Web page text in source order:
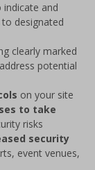
indicate and
designated
clearly marked
potential
on your site
to take
risks
security
event venues,